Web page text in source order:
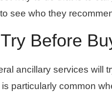
see who they
Before
ancillary services will
particularly common